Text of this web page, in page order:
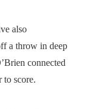
also
a throw in deep
connected
to score.